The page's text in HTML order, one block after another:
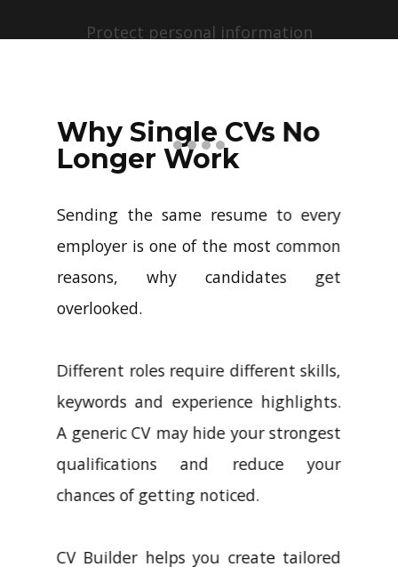
Protect personal information
profiles with just a few clicks.
Why Single CVs No
Longer Work
Sending the same resume to every
employer is one of the most common
reasons, why candidates get
overlooked.
Different roles require different skills,
keywords and experience highlights.
A generic CV may hide your strongest
qualifications and reduce your
chances of getting noticed.
CV Builder helps you create tailored